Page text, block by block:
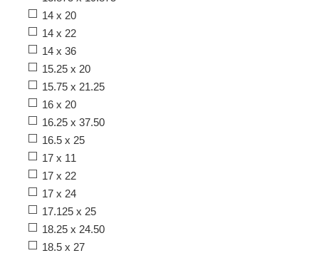
14 x 20
14 x 22
14 x 36
15.25 x 20
15.75 x 21.25
16 x 20
16.25 x 37.50
16.5 x 25
17 x 11
17 x 22
17 x 24
17.125 x 25
18.25 x 24.50
18.5 x 27